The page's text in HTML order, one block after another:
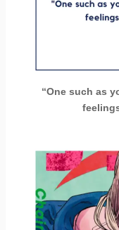
“One such as